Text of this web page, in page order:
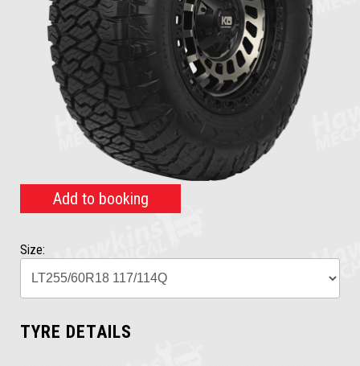
Add to booking
Size:
TYRE DETAILS